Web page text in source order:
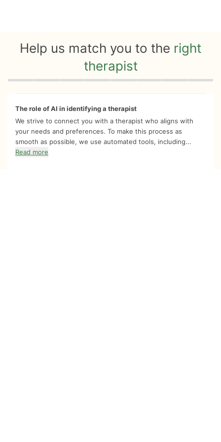
Help us match you to the right
therapist
Quiz progress 0 of 8
The role of AI in identifying a therapist
We strive to connect you with a therapist who aligns with
your needs and preferences. To make this process as
smooth as possible, we use automated tools, including...
Read more